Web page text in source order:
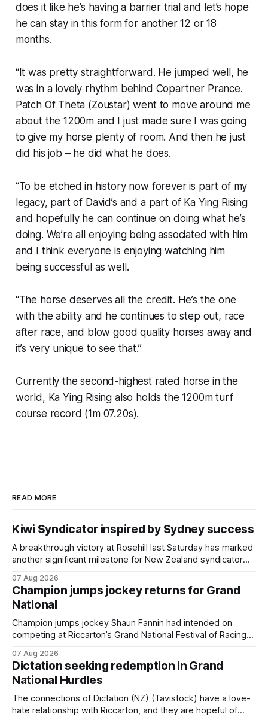
does it like he’s having a barrier trial and let’s hope
he can stay in this form for another 12 or 18
months.
“It was pretty straightforward. He jumped well, he
was in a lovely rhythm behind Copartner Prance.
Patch Of Theta (Zoustar) went to move around me
about the 1200m and I just made sure I was going
to give my horse plenty of room. And then he just
did his job – he did what he does.
“To be etched in history now forever is part of my
legacy, part of David’s and a part of Ka Ying Rising
and hopefully he can continue on doing what he’s
doing. We’re all enjoying being associated with him
and I think everyone is enjoying watching him
being successful as well.
“The horse deserves all the credit. He’s the one
with the ability and he continues to step out, race
after race, and blow good quality horses away and
it’s very unique to see that.”
Currently the second-highest rated horse in the
world, Ka Ying Rising also holds the 1200m turf
course record (1m 07.20s).
READ MORE
Kiwi Syndicator inspired by Sydney success
A breakthrough victory at Rosehill last Saturday has marked
another significant milestone for New Zealand syndicator
providing the operation with its first winner in Sydney.
Prepared by Richard and Will Freedman, Attractiveness
scored in impressive fashion and delivered a special result
for Inspire
07 Aug 2026
Champion jumps jockey returns for Grand
National
Champion jumps jockey Shaun Fannin had intended on
competing at Riccarton’s Grand National Festival of Racing
horseman has become synonymous with the winter jumps
carnival, particularly through his deeds with ill-fated
champion jumper West Coast, who he guided
07 Aug 2026
Dictation seeking redemption in Grand
National Hurdles
The connections of Dictation (NZ) (Tavistock) have a love-
hate relationship with Riccarton, and they are hopeful of